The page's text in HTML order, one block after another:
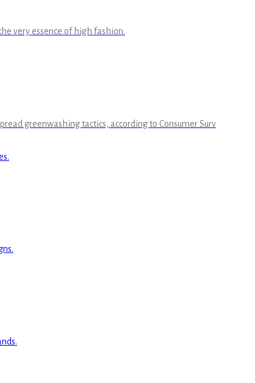
very essence of high fashion.
greenwashing tactics, according to Consumer Surv